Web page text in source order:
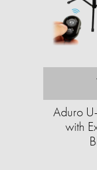
Aduro
with